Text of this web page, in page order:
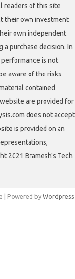
readers of this site
their own investment
own independent
a purchase decision. In
is not
aware of the risks
contained
are provided for
does not accept
is provided on an
2021 Bramesh's Tech
| Powered by Wordpress